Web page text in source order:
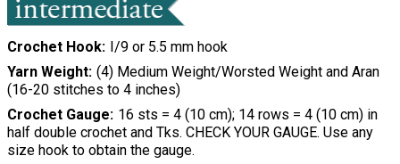
Crochet Hook
I/9 or 5.5 mm hook
Yarn Weight (4) Medium Weight/Worsted Weight and Aran
(16-20 stitches to 4 inches)
Crochet Gauge 16 sts = 4 (10 cm); 14 rows = 4 (10 cm) in
half double crochet and Tks. CHECK YOUR GAUGE. Use any
size hook to obtain the gauge.